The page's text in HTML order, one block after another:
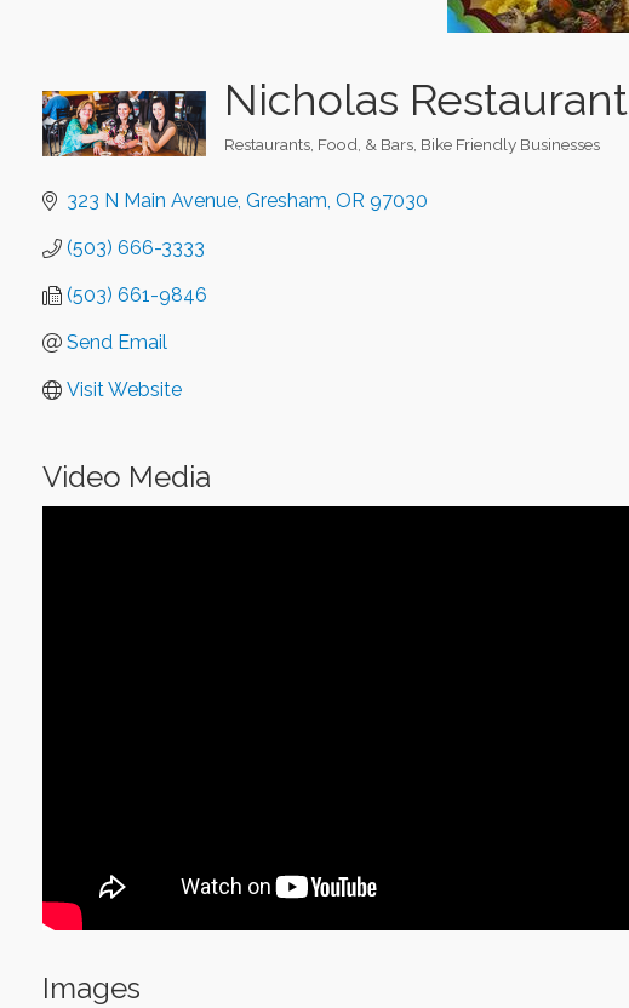
Nicholas Restaurant
Restaurants, Food, & Bars Bike Friendly Businesses
323 N Main Avenue Gresham OR 97030
(503) 666-3333
(503) 661-9846
Send Email
Visit Website
Video Media
Images